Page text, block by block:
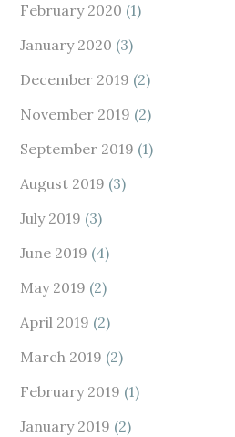
February 2020 (1)
January 2020 (3)
December 2019 (2)
November 2019 (2)
September 2019 (1)
August 2019 (3)
July 2019 (3)
June 2019 (4)
May 2019 (2)
April 2019 (2)
March 2019 (2)
February 2019 (1)
January 2019 (2)